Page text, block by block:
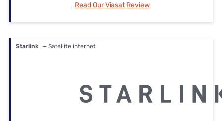
Read Our Viasat Review
Starlink — Satellite internet